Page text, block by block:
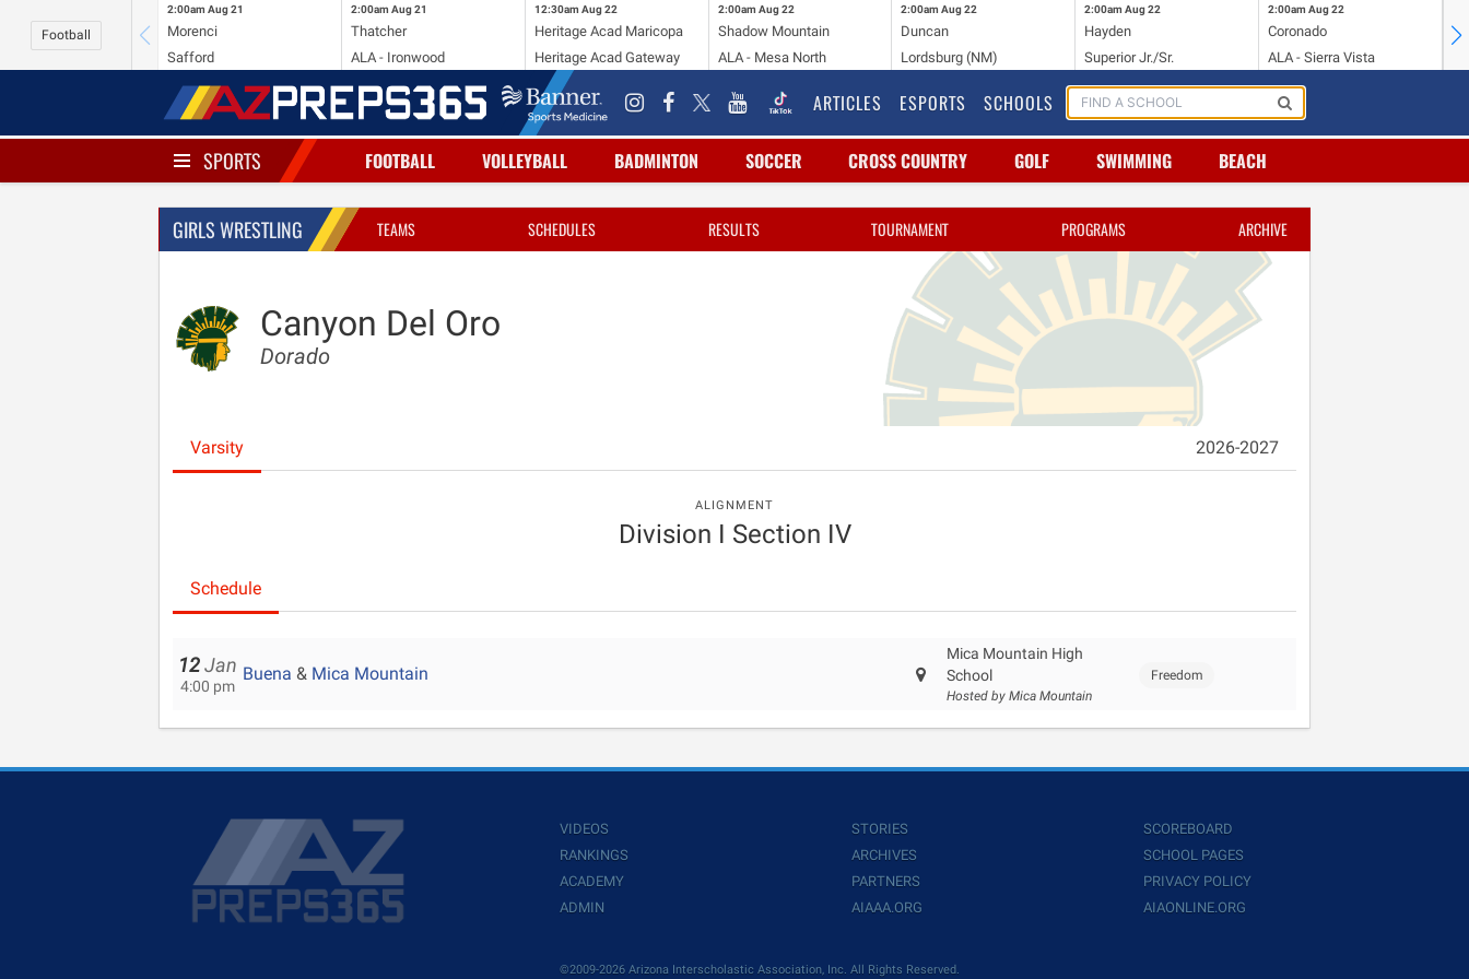
Football
2:00am Aug 21
Morenci
Safford
2:00am Aug 21
Thatcher
ALA - Ironwood
12:30am Aug 22
Heritage Acad Maricopa
Heritage Acad Gateway
2:00am Aug 22
Shadow Mountain
ALA - Mesa North
2:00am Aug 22
Duncan
Lordsburg (NM)
2:00am Aug 22
Hayden
Superior Jr./Sr.
2:00am Aug 22
Coronado
ALA - Sierra Vista
ARTICLES ESPORTS SCHOOLS
SPORTS FOOTBALL VOLLEYBALL BADMINTON SOCCER CROSS COUNTRY GOLF SWIMMING BEACH
GIRLS WRESTLING TEAMS SCHEDULES RESULTS TOURNAMENT PROGRAMS ARCHIVE
Canyon Del Oro
Dorado
Varsity 2026-2027
ALIGNMENT
Division I Section IV
Schedule
12 Jan
4:00 pm
Buena & Mica Mountain
Mica Mountain High
School
Hosted by Mica Mountain
Freedom
VIDEOS
RANKINGS
ACADEMY
ADMIN
STORIES
ARCHIVES
PARTNERS
AIAAA.ORG
SCOREBOARD
SCHOOL PAGES
PRIVACY POLICY
AIAONLINE.ORG
©2009-2026 Arizona Interscholastic Association, Inc. All Rights Reserved.